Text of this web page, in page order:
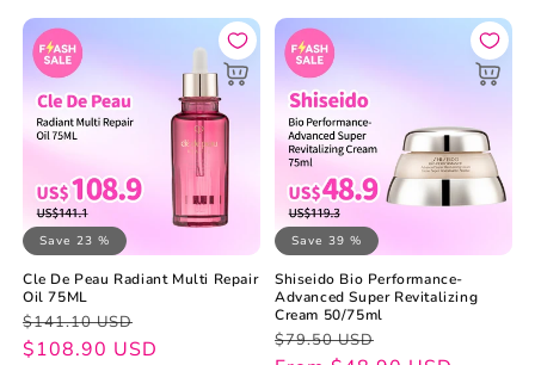
Save 23 %
Cle De Peau Radiant Multi Repair
Oil 75ML
Regular
price
$141.10 USD
Sale
price
$108.90 USD
Save 39 %
Shiseido Bio Performance-
Advanced Super Revitalizing
Cream 50/75ml
Regular
$79.50 USD
Sale